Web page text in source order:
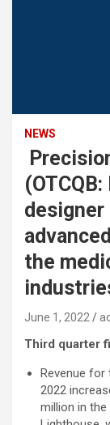
NEWS
the
June 1, 2022
Third quarter
Revenue for
2022
million in